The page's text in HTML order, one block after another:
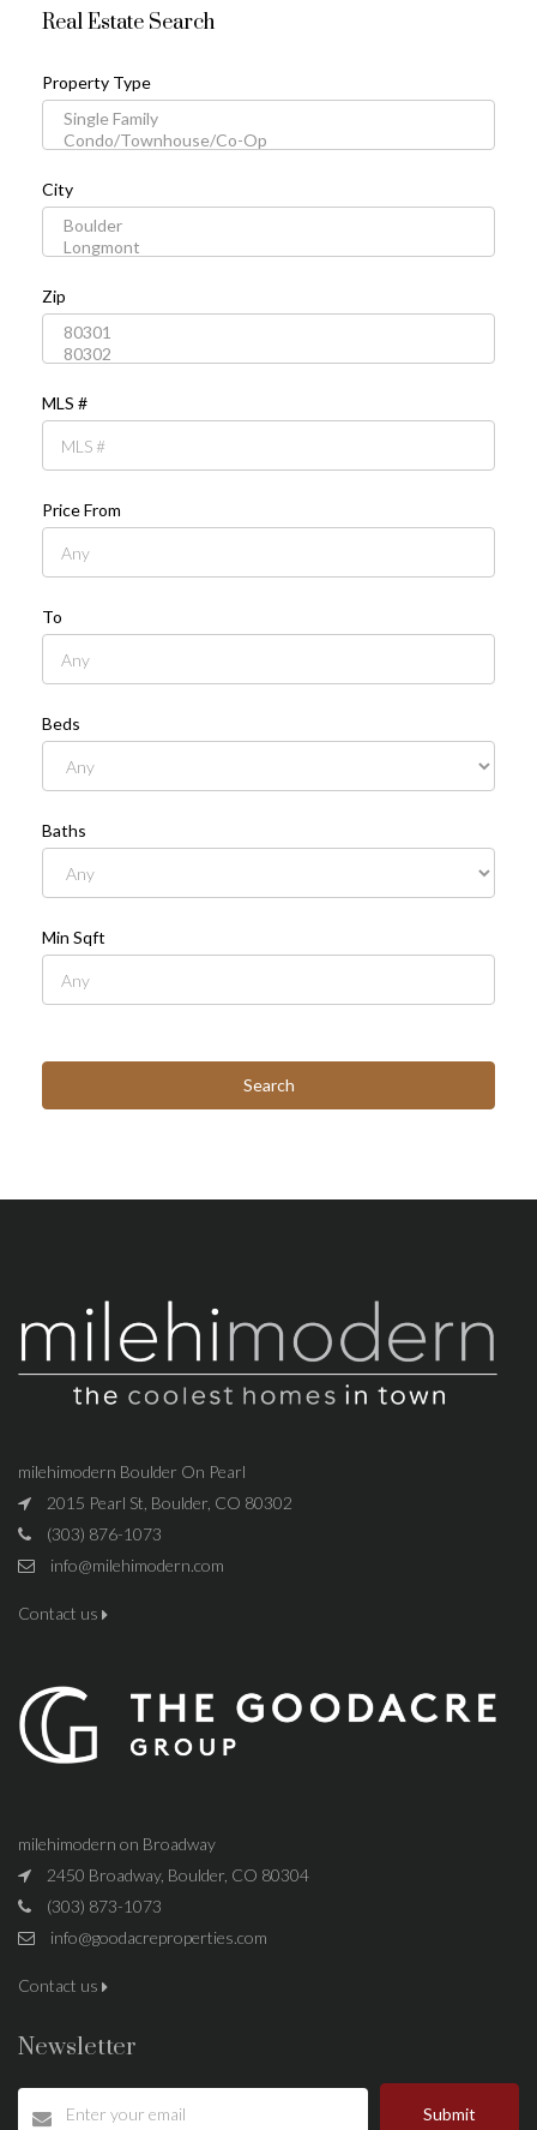
Real Estate Search
Property Type
City
Zip
MLS #
Price From
To
Beds
Baths
Min Sqft
milehimodern Boulder On Pearl
2015 Pearl St, Boulder, CO 80302
(303) 876-1073
info@milehimodern.com
Contact us
milehimodern on Broadway
2450 Broadway, Boulder, CO 80304
(303) 873-1073
info@goodacreproperties.com
Contact us
Newsletter
Submit